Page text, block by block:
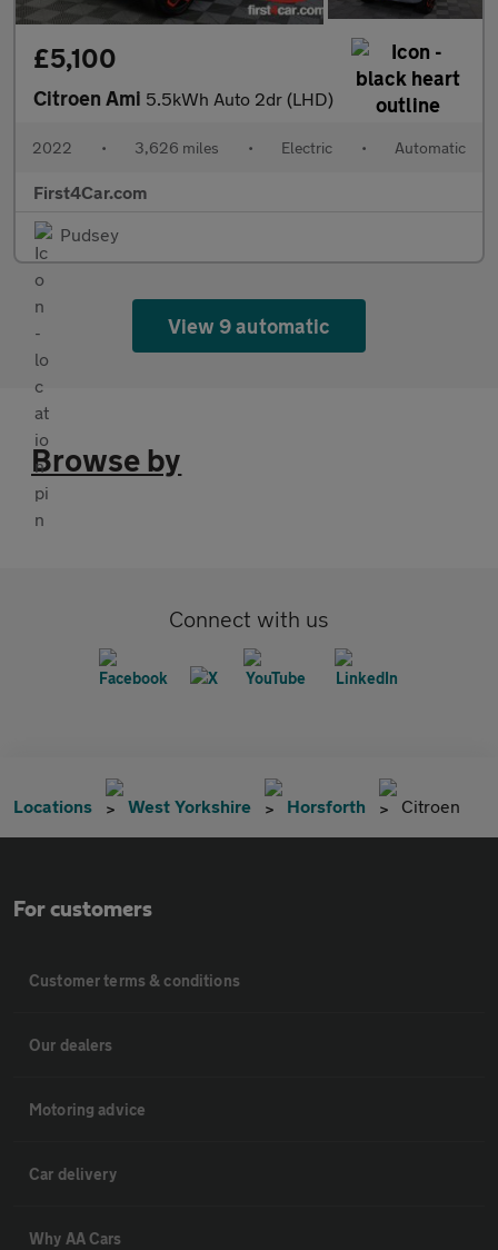
£5,100
Citroen Ami 5.5kWh Auto 2dr (LHD)
2022 • 3,626 miles • Electric • Automatic
First4Car.com
Pudsey
View 9 automatic
Browse by
Connect with us
Locations West Yorkshire Horsforth Citroen
For customers
Customer terms & conditions
Our dealers
Motoring advice
Car delivery
Why AA Cars